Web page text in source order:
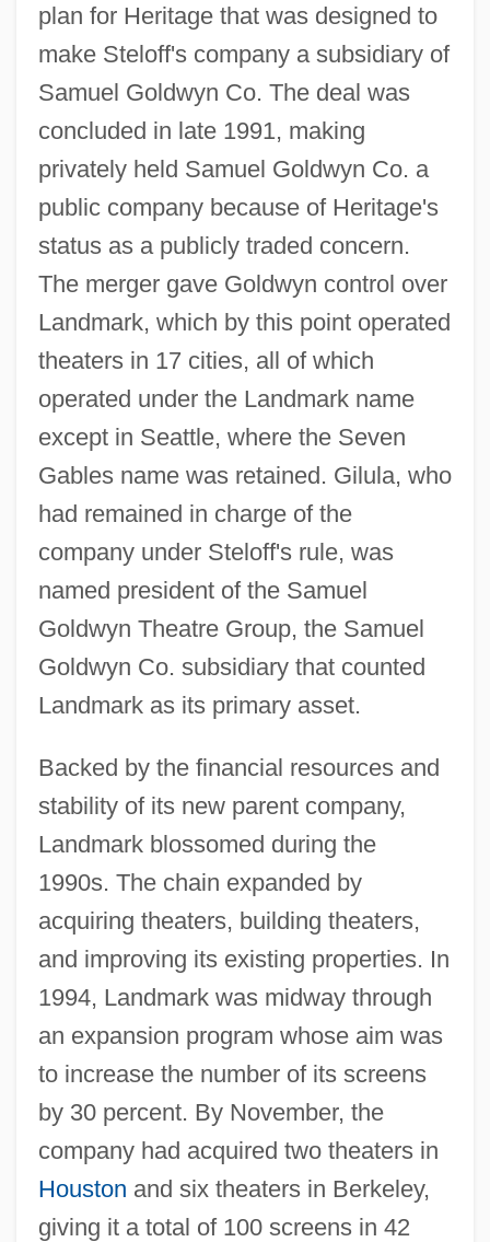
plan for Heritage that was designed to
make Steloff's company a subsidiary of
Samuel Goldwyn Co. The deal was
concluded in late 1991, making
privately held Samuel Goldwyn Co. a
public company because of Heritage's
status as a publicly traded concern.
The merger gave Goldwyn control over
Landmark, which by this point operated
theaters in 17 cities, all of which
operated under the Landmark name
except in Seattle, where the Seven
Gables name was retained. Gilula, who
had remained in charge of the
company under Steloff's rule, was
named president of the Samuel
Goldwyn Theatre Group, the Samuel
Goldwyn Co. subsidiary that counted
Landmark as its primary asset.
Backed by the financial resources and
stability of its new parent company,
Landmark blossomed during the
1990s. The chain expanded by
acquiring theaters, building theaters,
and improving its existing properties. In
1994, Landmark was midway through
an expansion program whose aim was
to increase the number of its screens
by 30 percent. By November, the
company had acquired two theaters in
Houston and six theaters in Berkeley,
giving it a total of 100 screens in 42